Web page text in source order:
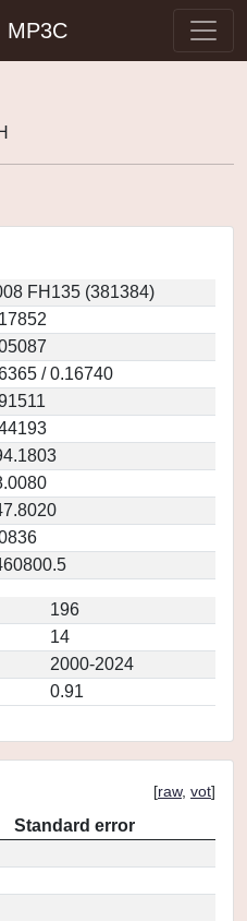
MP3C
FH135 (381384)
/ 0.16740
196
14
2000-2024
0.91
[raw, vot]
Standard error